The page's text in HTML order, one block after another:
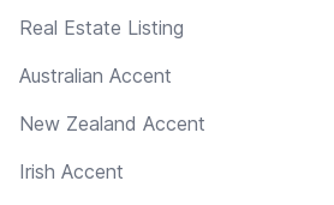
Real Estate Listing
Australian Accent
New Zealand Accent
Irish Accent